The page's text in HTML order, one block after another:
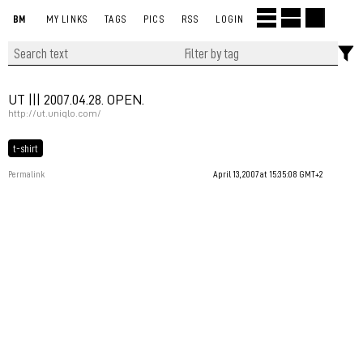
BM MY LINKS TAGS PICS RSS LOGIN
UT ||| 2007.04.28. OPEN.
http://ut.uniqlo.com/
t-shirt
Permalink April 13, 2007 at 15:35:08 GMT+2